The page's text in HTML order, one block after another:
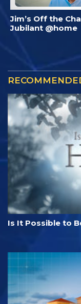
Jim’s Off the
Jubilant @home
Is It Possible to